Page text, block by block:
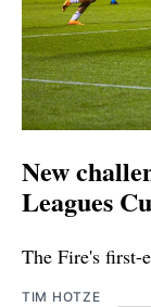
New
Leagues
The Fire's first-
TIM HOTZE